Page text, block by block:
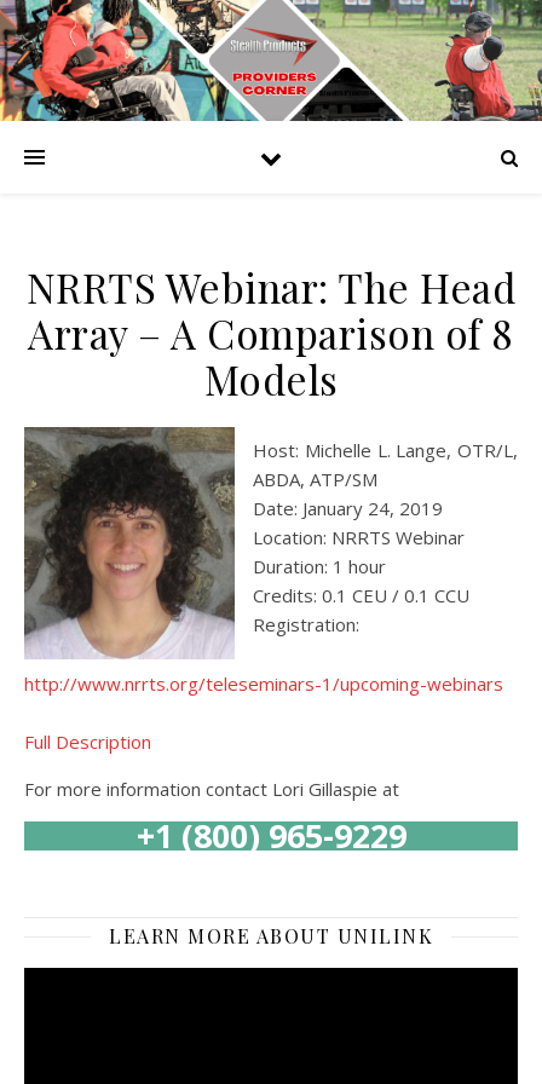
NRRTS Webinar: The Head
Array – A Comparison of 8
Models
Host: Michelle L. Lange, OTR/L,
ABDA, ATP/SM
Date: January 24, 2019
Location: NRRTS Webinar
Duration: 1 hour
Credits: 0.1 CEU / 0.1 CCU
Registration:
http://www.nrrts.org/teleseminars-1/upcoming-webinars
Full Description
For more information contact Lori Gillaspie at
+1 (800) 965-9229
LEARN MORE ABOUT UNILINK